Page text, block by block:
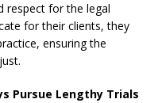
respect for the legal
for their clients, they
ensuring the
Pursue Lengthy Trials